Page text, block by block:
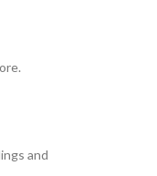
and